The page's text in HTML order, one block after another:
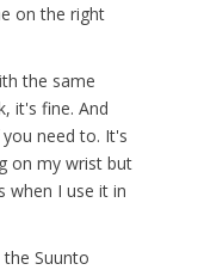
on the right
the same
it's fine. And
need to. It's
on my wrist but
when I use it in
Suunto